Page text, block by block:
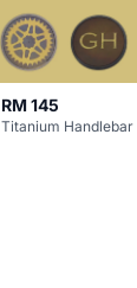
RM 145
Titanium Handlebar